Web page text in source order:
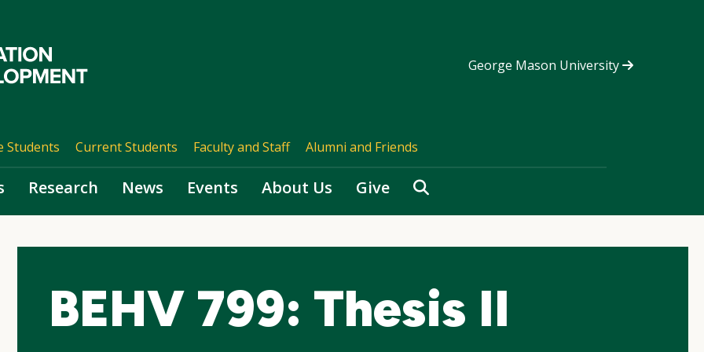
George Mason University
Students Current Students Faculty and Staff Alumni and Friends
Research News Events About Us Give Search
BEHV 799: Thesis II